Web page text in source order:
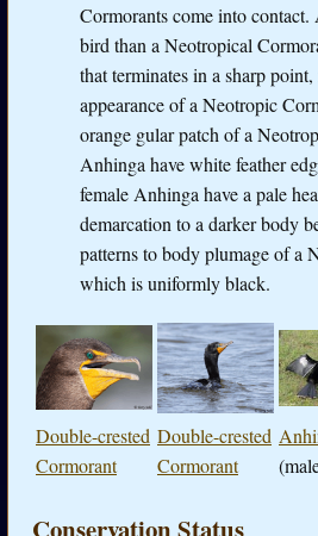
Cormorants come into contact.
bird than a Neotropical
that terminates in a sharp
appearance of a Neotropic
orange gular patch of a
Anhinga have white feather
female Anhinga have a pale
demarcation to a darker body
patterns to body plumage of a
which is uniformly black.
Double-crested
Cormorant
Double-crested
Cormorant